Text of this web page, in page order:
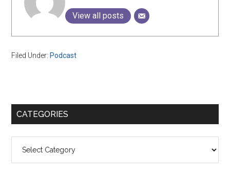
View all posts
Filed Under: Podcast
Primary
CATEGORIES